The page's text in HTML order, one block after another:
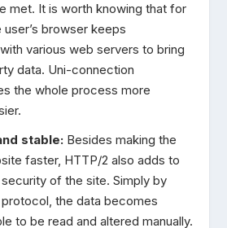
met. It is worth knowing that for
browser keeps
various web servers to bring
data. Uni-connection
the whole process more
stable:Besides making the
faster, HTTP/2 also adds to
of the site. Simply by
the data becomes
to be read and altered manually.